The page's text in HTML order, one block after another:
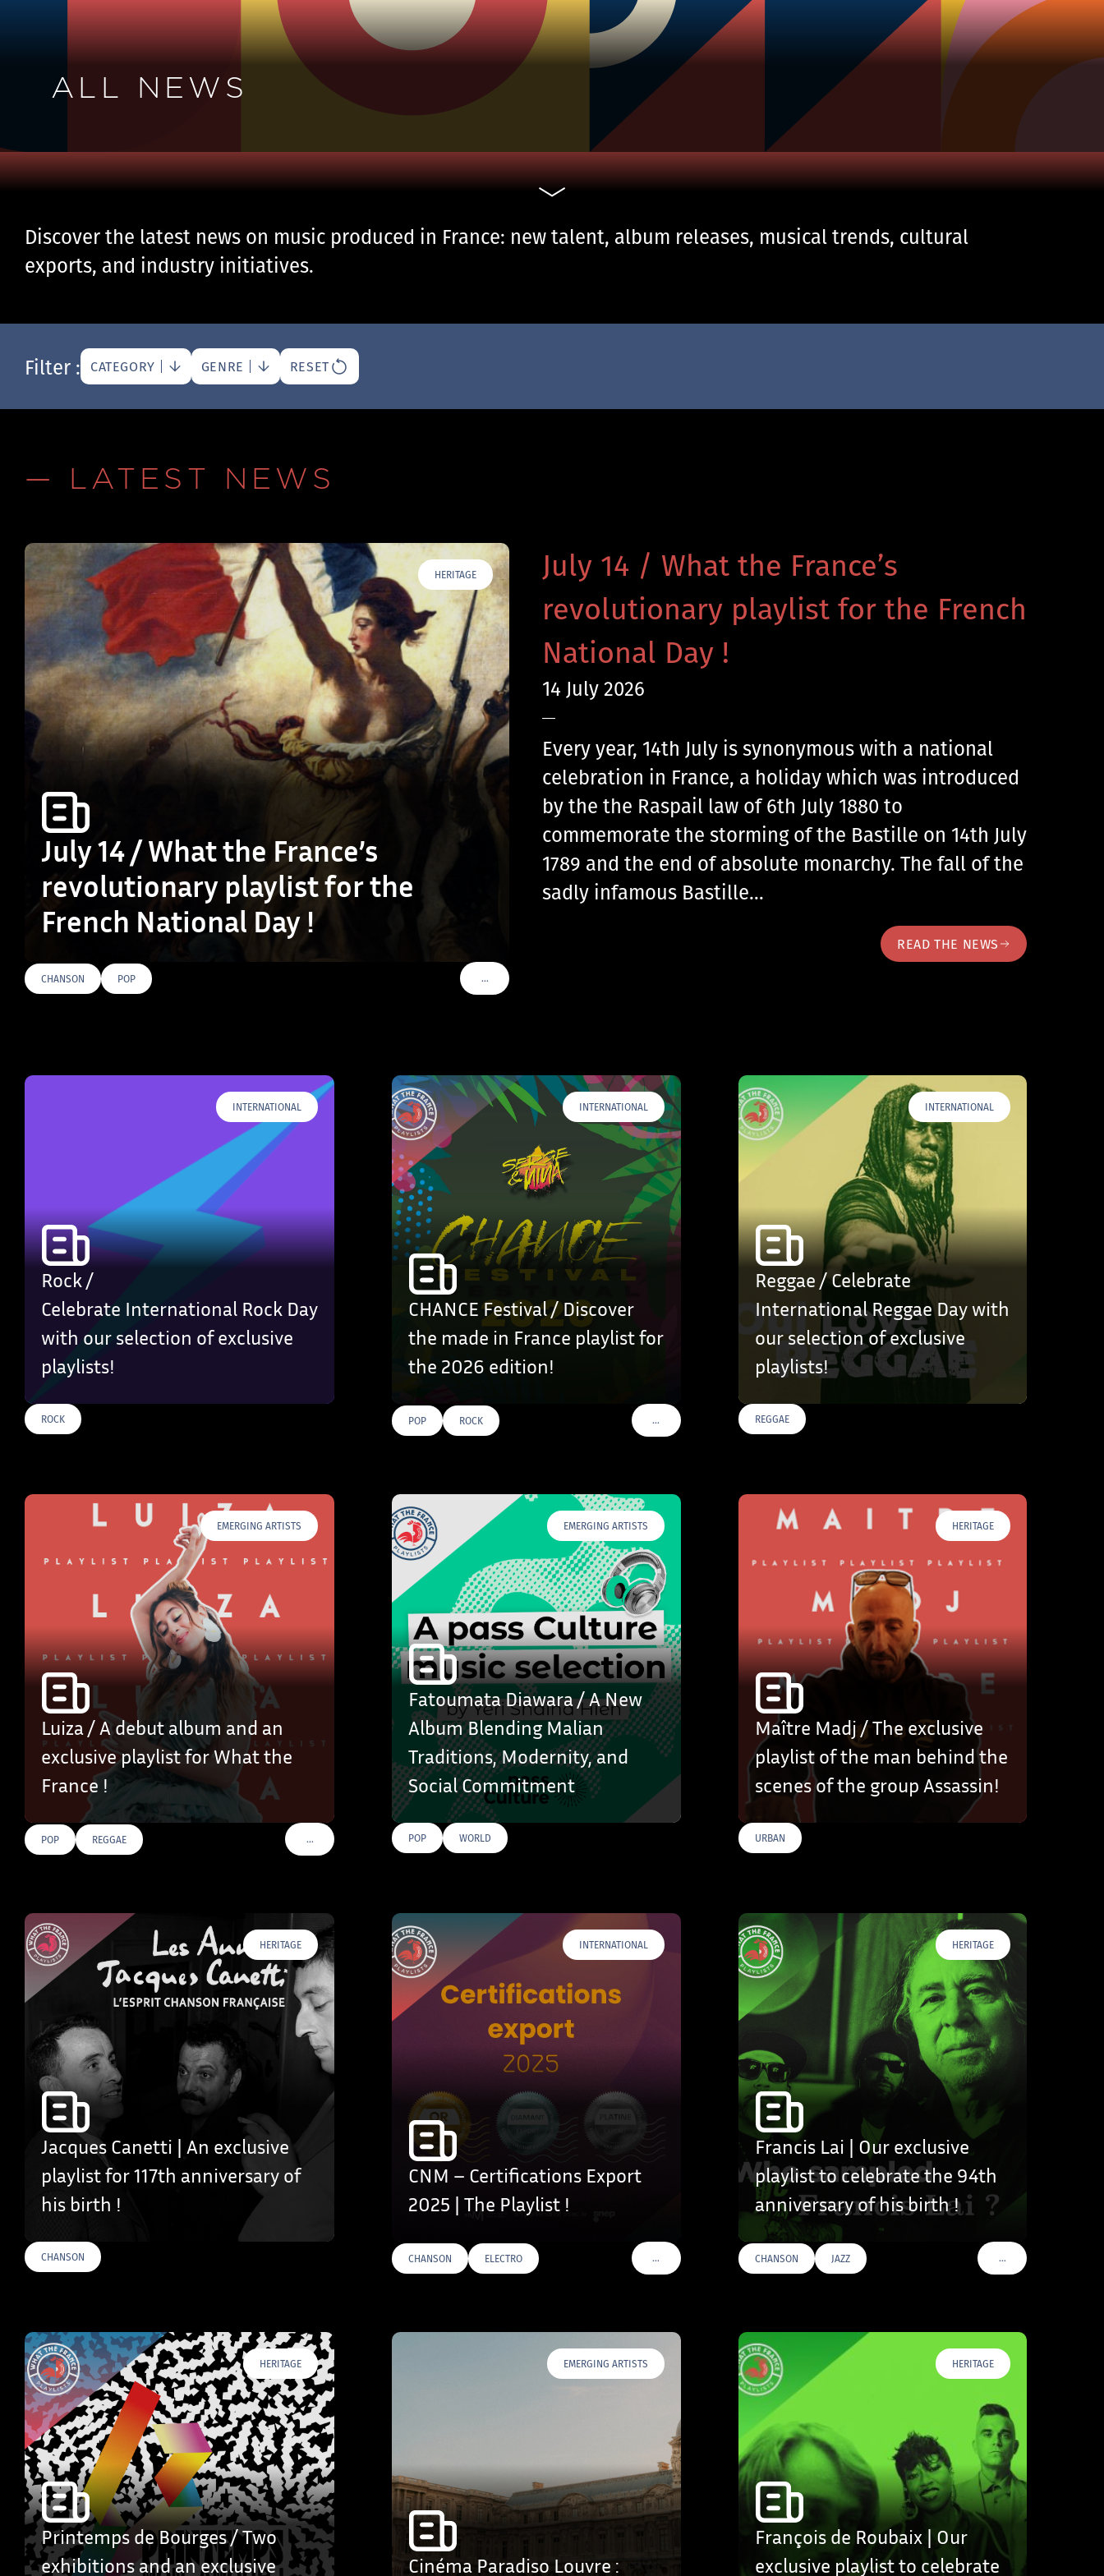
ALL NEWS
Discover the latest news on music produced in France: new talent, album releases, musical trends, cultural
exports, and industry initiatives.
Filter : CATEGORY GENRE RESET
— LATEST NEWS
HERITAGE
July 14 / What the France’s
revolutionary playlist for the
French National Day !
CHANSON POP …VOIR PLUS DE TAGS
July 14 / What the France’s
revolutionary playlist for the French
National Day !
14 July 2026
—
Every year, 14th July is synonymous with a national
celebration in France, a holiday which was introduced
by the the Raspail law of 6th July 1880 to
commemorate the storming of the Bastille on 14th July
1789 and the end of absolute monarchy. The fall of the
sadly infamous Bastille…
READ THE NEWS
INTERNATIONAL
Rock /
Celebrate International Rock Day
with our selection of exclusive
playlists!
ROCK
INTERNATIONAL
CHANCE Festival / Discover
the made in France playlist for
the 2026 edition!
POP ROCK …VOIR PLUS DE TAGS
INTERNATIONAL
Reggae / Celebrate
International Reggae Day with
our selection of exclusive
playlists!
REGGAE
EMERGING ARTISTS
Luiza / A debut album and an
exclusive playlist for What the
France !
POP REGGAE …VOIR PLUS DE TAGS
EMERGING ARTISTS
Fatoumata Diawara / A New
Album Blending Malian
Traditions, Modernity, and
Social Commitment
POP WORLD
HERITAGE
Maître Madj / The exclusive
playlist of the man behind the
scenes of the group Assassin!
URBAN
HERITAGE
Jacques Canetti | An exclusive
playlist for 117th anniversary of
his birth !
CHANSON
INTERNATIONAL
CNM – Certifications Export
2025 | The Playlist !
CHANSON ELECTRO …VOIR PLUS DE TAGS
HERITAGE
Francis Lai | Our exclusive
playlist to celebrate the 94th
anniversary of his birth !
CHANSON JAZZ …VOIR PLUS DE TAGS
HERITAGE
Printemps de Bourges / Two
exhibitions and an exclusive
EMERGING ARTISTS
Cinéma Paradiso Louvre :
HERITAGE
François de Roubaix | Our
exclusive playlist to celebrate